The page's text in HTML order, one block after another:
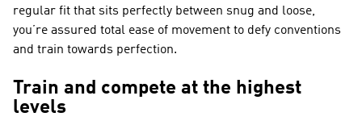
regular fit that sits perfectly between snug and loose,
you’re assured total ease of movement to defy conventions
and train towards perfection.
Train and compete at the highest
levels